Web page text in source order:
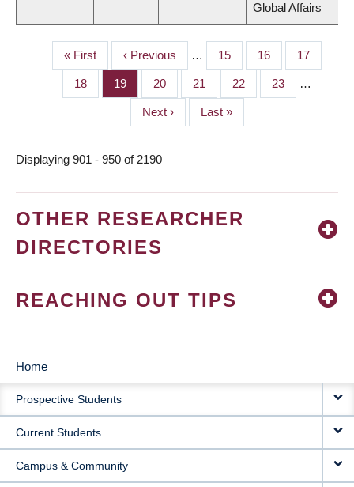
Global Affairs
PAGINATION
First
page
« First
Previous
page
‹ Previous … Page
15 Page
16 Page
17
Page
18 Page
19 Page
20 Page
21 Page
22 Page
23 …
Next
page
Next ›
Last
page
Last »
Displaying 901 - 950 of 2190
OTHER RESEARCHER
DIRECTORIES
REACHING OUT TIPS
MAIN
NAVIGATION
Home
Prospective Students
Current Students
Campus & Community